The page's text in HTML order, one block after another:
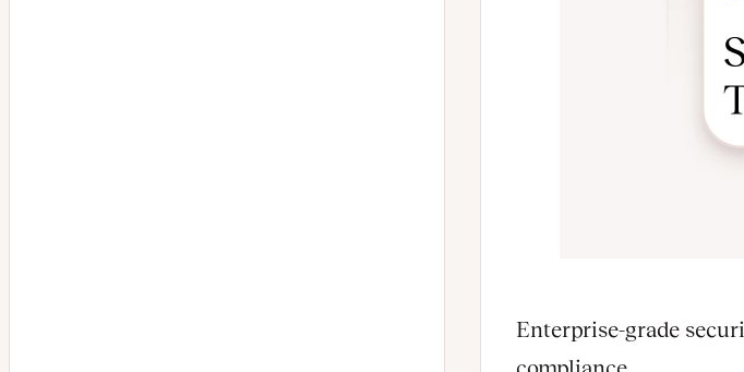
Enterprise-grade